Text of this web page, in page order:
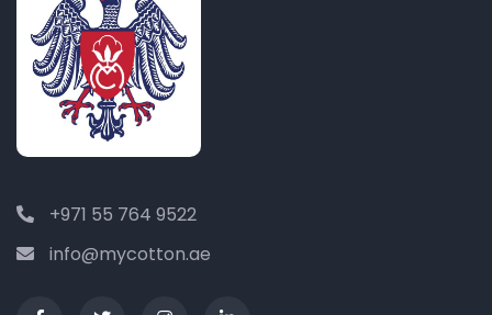
+971 55 764 9522
info@mycotton.ae